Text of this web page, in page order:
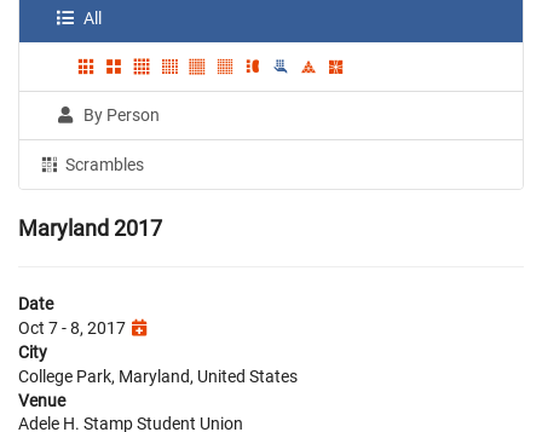
All
By Person
Scrambles
Maryland 2017
Date
Oct 7 - 8, 2017
City
College Park, Maryland, United States
Venue
Adele H. Stamp Student Union